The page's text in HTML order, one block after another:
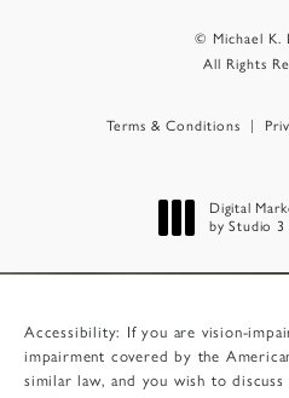
© Michael K.
All Rights
Terms & Conditions
Digital
by Studio 3
Accessibility: If you are vision-
impairment covered by the
similar law, and you wish to